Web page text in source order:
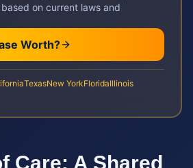
on current laws and
Worth?
TexasNew YorkFloridaIllinois
Care: A Shared